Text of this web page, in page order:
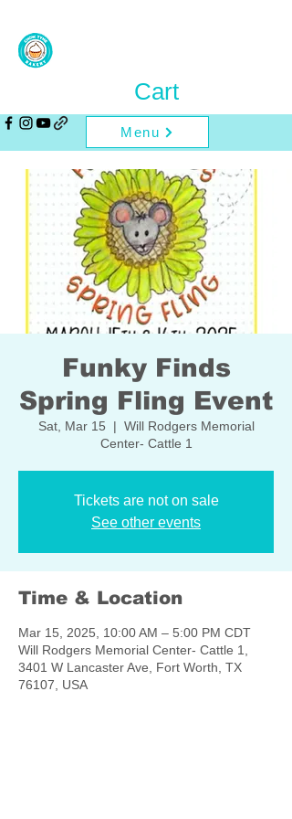
Menu
Cart
Funky Finds
Spring Fling Event
Sat, Mar 15
  |
Will Rodgers Memorial
Center- Cattle 1
Tickets are not on sale
See other events
Time & Location
Mar 15, 2025, 10:00 AM – 5:00 PM CDT
Will Rodgers Memorial Center- Cattle 1,
3401 W Lancaster Ave, Fort Worth, TX
76107, USA